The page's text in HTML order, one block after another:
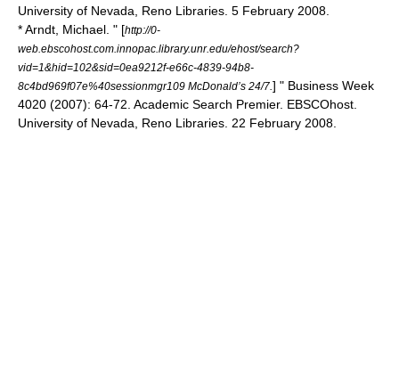
University of Nevada, Reno Libraries. 5 February 2008.
* Arndt, Michael. " [http://0-
web.ebscohost.com.innopac.library.unr.edu/ehost/search?
vid=1&hid=102&sid=0ea9212f-e66c-4839-94b8-
8c4bd969f07e%40sessionmgr109 McDonald’s 24/7. ] " Business Week
4020 (2007): 64-72. Academic Search Premier. EBSCOhost.
University of Nevada, Reno Libraries. 22 February 2008.